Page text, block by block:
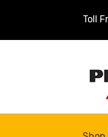
Toll
Skip
to
Skip
to